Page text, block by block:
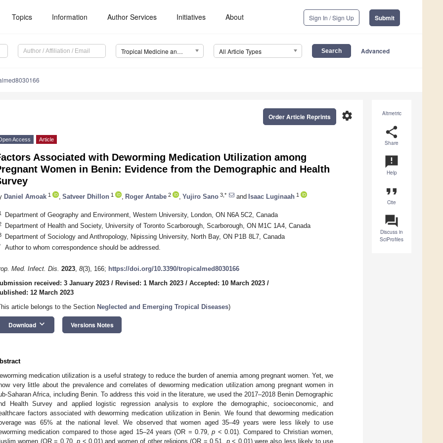
Topics Information Author Services Initiatives About Sign In / Sign Up Submit
Tropical Medicine and Infectious Disease (TropicalMed) All Article Types Advanced
Altmetric
share
Share
announcement
Help
format_quote
Cite
question_answer
Discuss in
SciProfiles
settings
Order Article Reprints
Access Article
Associated with Deworming Medication Utilization among
Women in Benin: Evidence from the Demographic and Health
Daniel Amoak 1 Satveer Dhillon 1 Roger Antabe 2 Yujiro Sano 3,* and Isaac Luginaah 1
Department of Geography and Environment, Western University, London, ON N6A 5C2, Canada
Department of Health and Society, University of Toronto Scarborough, Scarborough, ON M1C 1A4, Canada
Department of Sociology and Anthropology, Nipissing University, North Bay, ON P1B 8L7, Canada
Author to whom correspondence should be addressed.
Med. Infect. Dis. 2023, 8(3), 166; https://doi.org/10.3390/tropicalmed8030166
received: 3 January 2023 / Revised: 1 March 2023 / Accepted: 10 March 2023 /
12 March 2023
article belongs to the Section Neglected and Emerging Tropical Diseases)
Download keyboard_arrow_down Versions Notes
medication utilization is a useful strategy to reduce the burden of anemia among pregnant women. Yet, we
very little about the prevalence and correlates of deworming medication utilization among pregnant women in
Saharan Africa, including Benin. To address this void in the literature, we used the 2017–2018 Benin Demographic
Health Survey and applied logistic regression analysis to explore the demographic, socioeconomic, and
factors associated with deworming medication utilization in Benin. We found that deworming medication
was 65% at the national level. We observed that women aged 35–49 years were less likely to use
medication compared to those aged 15–24 years (OR = 0.79,p < 0.01). Compared to Christian women,
women (OR = 0.70,p < 0.01) and women of other religions (OR = 0.51, p< 0.01) were also less likely to use
May
May
May
May
May
May
May
May
May
May
May
May
May
May
May
May
May
May
Jun
Jun
Jun
Jun
Jun
Jun
Jun
Jun
Jun
Jun
Jun
Jun
Jun
Jun
Jun
Jun
Jun
Jun
Jun
Jul
Jul
Jul
Jul
Jul
Jul
Jul
Jul
Jul
Jul
Jul
Jul
Jul
Jul
Jul
Jul
Jul
Jul
Jul